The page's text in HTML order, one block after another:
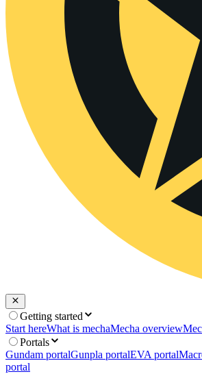
Getting started
Start hereWhat is mechaMecha overview
Portals
Gundam portalGunpla portalEVA portal
portal